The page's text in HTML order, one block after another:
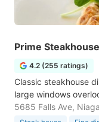
Prime
4.2 (255 ratings)
Classic steakhouse
large windows
5685 Falls Ave,